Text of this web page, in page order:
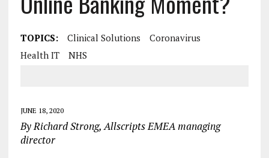
TOPICS: Clinical Solutions
Coronavirus
Health IT
NHS
JUNE 18, 2020
By Richard Strong, Allscripts EMEA managing
director